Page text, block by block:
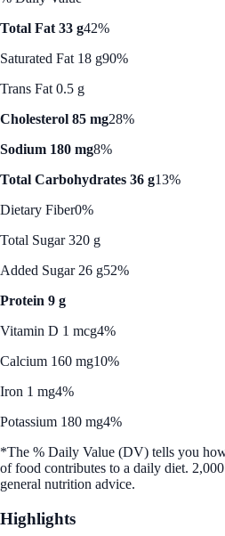
Total Fat 33 g42%
Saturated Fat 18 g90%
Trans Fat 0.5 g
Cholesterol 85 mg28%
Sodium 180 mg8%
Total Carbohydrates 36 g13%
Dietary Fiber0%
Total Sugar 320 g
Added Sugar 26 g52%
Protein 9 g
Vitamin D 1 mcg4%
Calcium 160 mg10%
Iron 1 mg4%
Potassium 180 mg4%
*The % Daily Value (DV) tells you
of food contributes to a daily diet.
general nutrition advice.
Highlights